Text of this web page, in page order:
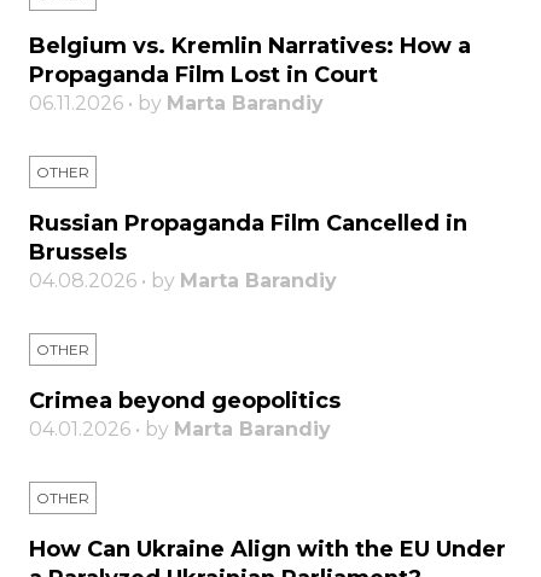
Belgium vs. Kremlin Narratives: How a
Propaganda Film Lost in Court
06.11.2026 • by Marta Barandiy
OTHER
Russian Propaganda Film Cancelled in
Brussels
04.08.2026 • by Marta Barandiy
OTHER
Crimea beyond geopolitics
04.01.2026 • by Marta Barandiy
OTHER
How Can Ukraine Align with the EU Under